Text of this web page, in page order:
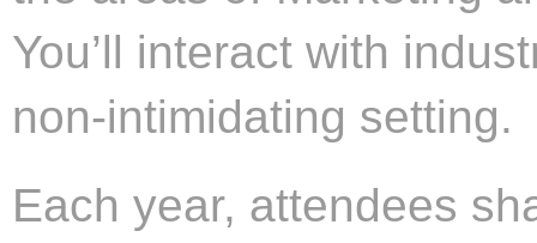
You’ll interact with
non-intimidating setting.
Each year, attendees